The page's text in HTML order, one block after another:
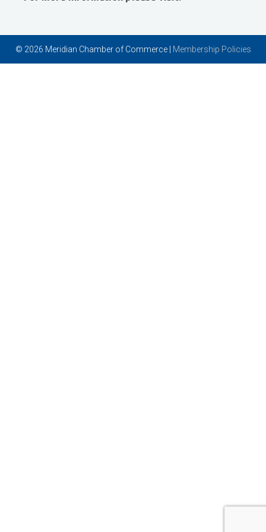
Concentra
© 2026 Meridian Chamber of Commerce | Membership Policies